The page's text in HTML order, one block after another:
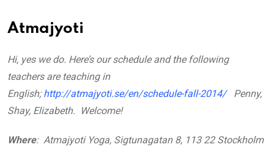
Atmajyoti
Hi, yes we do. Here’s our schedule and the following
teachers are teaching in
English;http://atmajyoti.se/en/schedule-fall-2014/
Penny,
Shay, Elizabeth.
Welcome!
Where: Atmajyoti Yoga, Sigtunagatan 8, 113 22 Stockholm